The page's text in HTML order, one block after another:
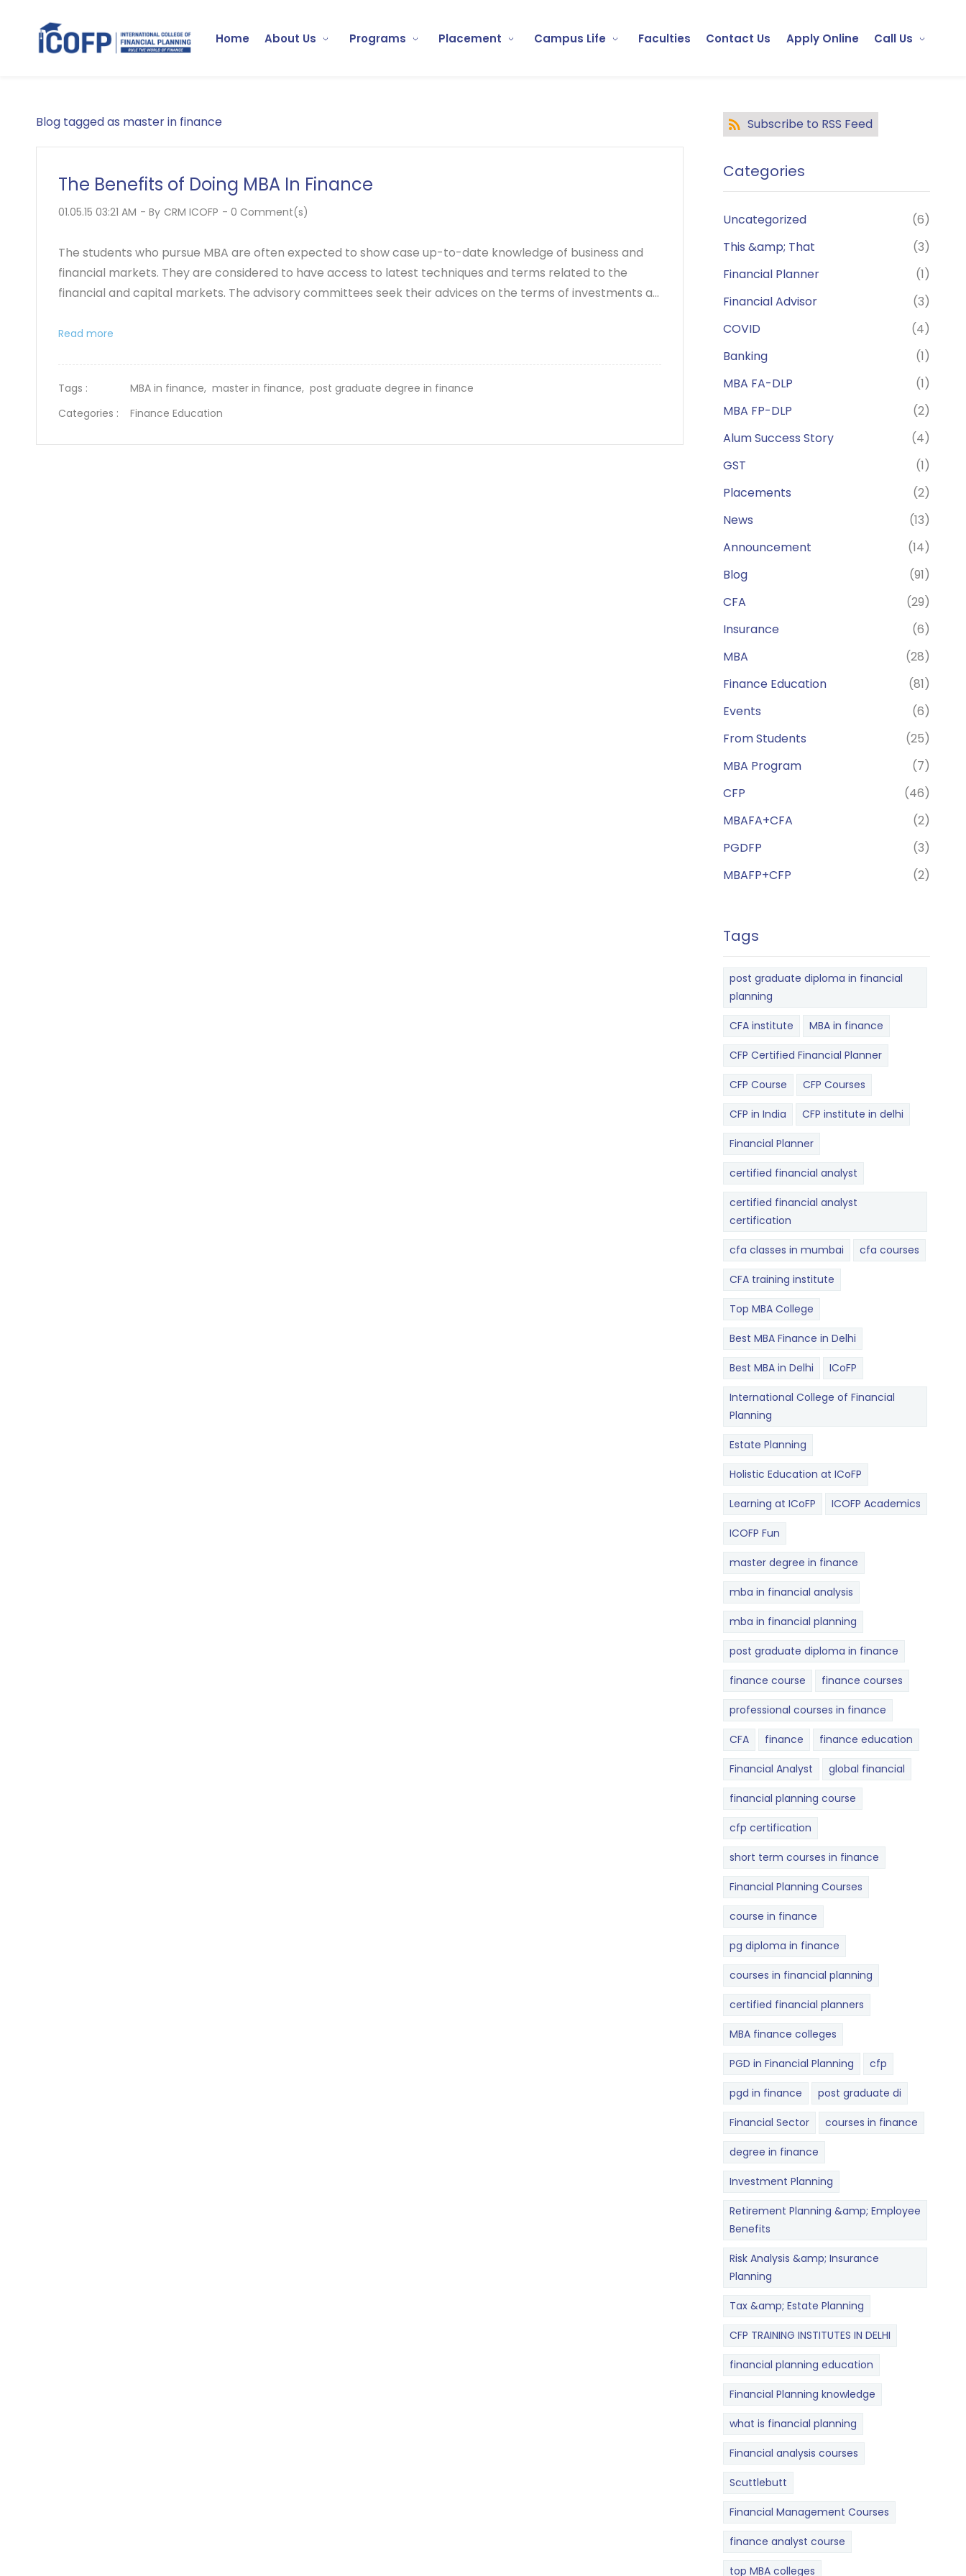
Home About Us Programs Placement Campus Life Faculties Contact Us Apply Online Call Us
Blog tagged as master in finance
The Benefits of Doing MBA In Finance
01.05.15 03:21 AM - By CRM ICOFP - 0 Comment(s)
The students who pursue MBA are often expected to show case up-to-date knowledge of business and
financial markets. They are considered to have access to latest techniques and terms related to the
financial and capital markets. The advisory committees seek their advices on the terms of investments a...
Read more
Tags : MBA in finance, master in finance, post graduate degree in finance
Categories :
Finance Education
Subscribe to RSS Feed
Categories
Uncategorized
(6)
This &amp; That
(3)
Financial Planner
(1)
Financial Advisor
(3)
COVID
(4)
Banking
(1)
MBA FA-DLP
(1)
MBA FP-DLP
(2)
Alum Success Story
(4)
GST
(1)
Placements
(2)
News
(13)
Announcement
(14)
Blog
(91)
CFA
(29)
Insurance
(6)
MBA
(28)
Finance Education
(81)
Events
(6)
From Students
(25)
MBA Program
(7)
CFP
(46)
MBAFA+CFA
(2)
PGDFP
(3)
MBAFP+CFP
(2)
Tags
post graduate diploma in financial
planning
CFA institute MBA in finance
CFP Certified Financial Planner
CFP Course CFP Courses
CFP in India CFP institute in delhi
Financial Planner
certified financial analyst
certified financial analyst
certification
cfa classes in mumbai cfa courses
CFA training institute
Top MBA College
Best MBA Finance in Delhi
Best MBA in Delhi ICoFP
International College of Financial
Planning
Estate Planning
Holistic Education at ICoFP
Learning at ICoFP ICOFP Academics
ICOFP Fun
master degree in finance
mba in financial analysis
mba in financial planning
post graduate diploma in finance
finance course finance courses
professional courses in finance
CFA finance finance education
Financial Analyst global financial
financial planning course
cfp certification
short term courses in finance
Financial Planning Courses
course in finance
pg diploma in finance
courses in financial planning
certified financial planners
MBA finance colleges
PGD in Financial Planning cfp
pgd in finance post graduate di
Financial Sector courses in finance
degree in finance
Investment Planning
Retirement Planning &amp; Employee
Benefits
Risk Analysis &amp; Insurance
Planning
Tax &amp; Estate Planning
CFP TRAINING INSTITUTES IN DELHI
financial planning education
Financial Planning knowledge
what is financial planning
Financial analysis courses
Scuttlebutt
Financial Management Courses
finance analyst course
top MBA colleges